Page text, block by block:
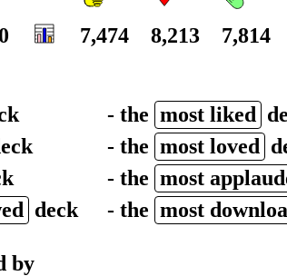
7,474 8,213 7,814
- the most liked
- the most loved
- the most
deck - the most
by